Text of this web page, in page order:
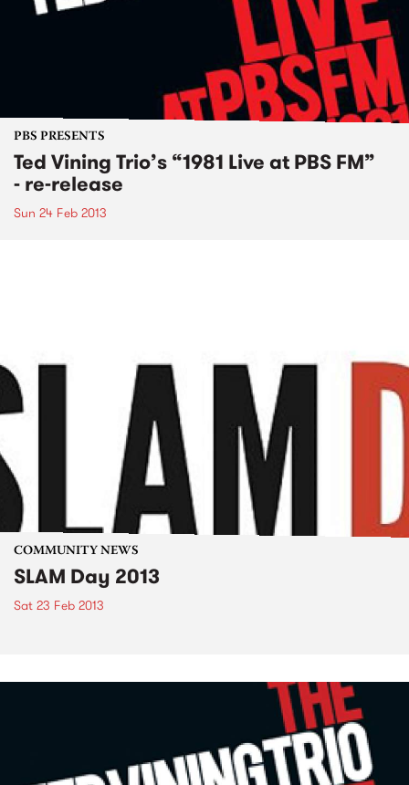
PBS PRESENTS
Ted Vining Trio’s “1981 Live at PBS FM”
- re-release
Sun 24 Feb 2013
COMMUNITY NEWS
SLAM Day 2013
Sat 23 Feb 2013